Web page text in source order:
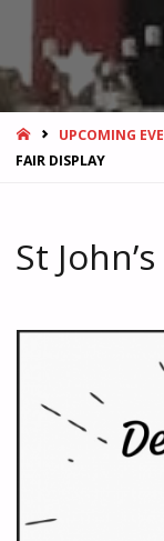
HOMEUPCOMING
FAIR DISPLAY
St